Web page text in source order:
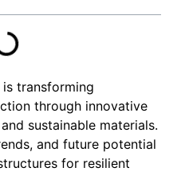
transforming
through innovative
sustainable materials.
and future potential
for resilient